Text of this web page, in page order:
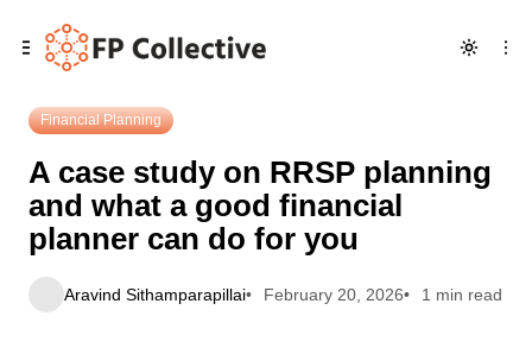
to
Navigation
to
Posts
to
Content
A case study on RRSP planning and what a good financial
planner can do for you
Financial Planning
A case study on RRSP planning
and what a good financial
planner can do for you
Aravind Sithamparapillai February 20, 2026 1 min read